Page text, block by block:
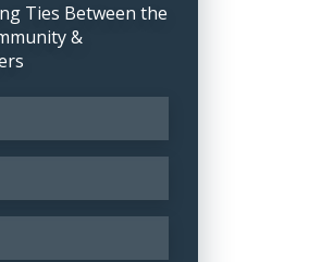
Ties Between the
&